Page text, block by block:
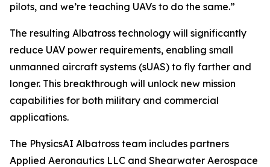
pilots, and we’re teaching UAVs to do the same.”
The resulting Albatross technology will significantly
reduce UAV power requirements, enabling small
unmanned aircraft systems (sUAS) to fly farther and
longer. This breakthrough will unlock new mission
capabilities for both military and commercial
applications.
The PhysicsAI Albatross team includes partners
Applied Aeronautics LLC and Shearwater Aerospace